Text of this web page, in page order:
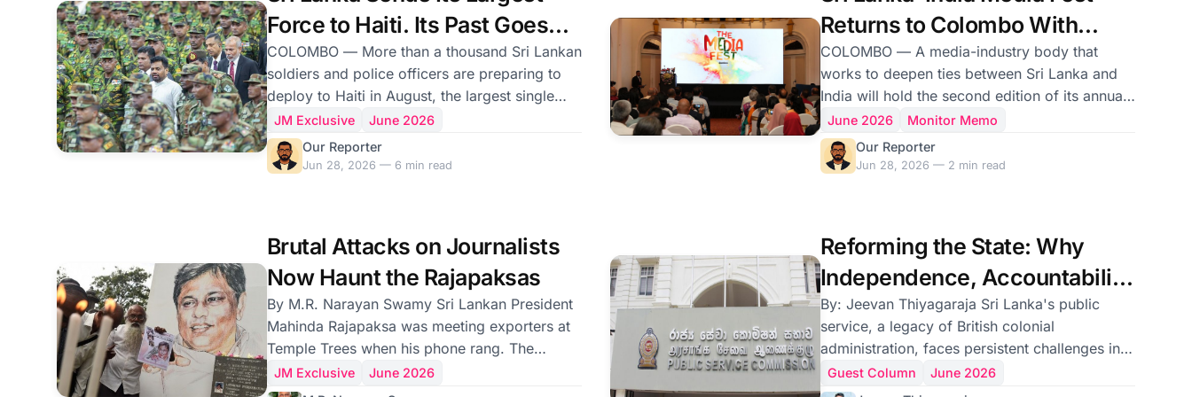
where he expressed condolences to the
families of the prison off
commander of the breakaway Tamil Makkal
Viduthalai Pu
Force to Haiti. Its Past Goes
With It.
COLOMBO — More than a thousand Sri Lankan
soldiers and police officers are preparing to
deploy to Haiti in August, the largest single
contingent the country has ever sent abroad —
and a return, after more than a decade, to the
same Caribbean nation where its
comprises 900 army personnel drawn from
several regiments, 189 officers of the Police
Special Task Force, and, fo
JM Exclusive
June 2026
Our Reporter
Jun 28, 2026 — 6 min read
Returns to Colombo With
Focus on Journalism's Future
COLOMBO — A media-industry body that
works to deepen ties between Sri Lanka and
India will hold the second edition of its annual
Media Fest in the capital on July 11, the
organizers said. The Sri Lanka–India Media
Friendship Association, known as SLIMFA, said
association’s inaugural festival, held over two
days in April last year at the same venue. The
association said
June 2026
Monitor Memo
Our Reporter
Jun 28, 2026 — 2 min read
Brutal Attacks on Journalists
Now Haunt the Rajapaksas
By M.R. Narayan Swamy Sri Lankan President
Mahinda Rajapaksa was meeting exporters at
Temple Trees when his phone rang. The
businessmen noticed the President listening
attentively to the person on the other end. His
JM Exclusive
June 2026
Reforming the State: Why
Independence, Accountability
and Technology Must
Converge
By: Jeevan Thiyagaraja Sri Lanka's public
service, a legacy of British colonial
administration, faces persistent challenges in
maintaining independence and integrity amidst
evolving political landscapes. . While designed
Guest Column
June 2026